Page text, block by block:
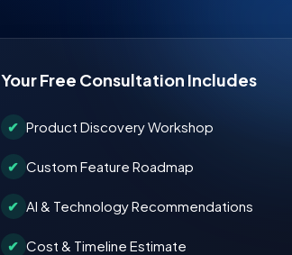
Your Free Consultation Includes
✔ Product Discovery Workshop
✔ Custom Feature Roadmap
✔ AI & Technology Recommendations
✔ Cost & Timeline Estimate